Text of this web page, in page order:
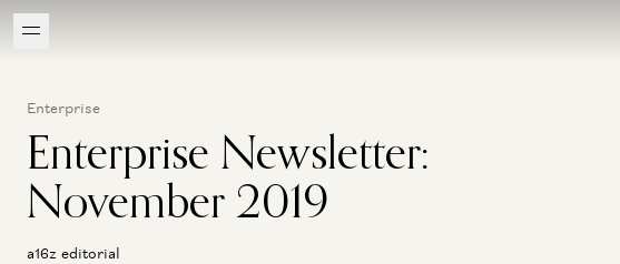
Enterprise
Enterprise Newsletter:
November 2019
a16z editorial